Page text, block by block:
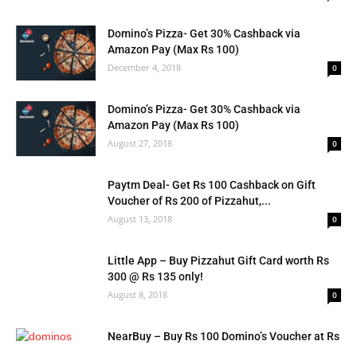
Domino’s Pizza- Get 30% Cashback via
Amazon Pay (Max Rs 100)
December 4, 2018 0
Domino’s Pizza- Get 30% Cashback via
Amazon Pay (Max Rs 100)
August 27, 2018 0
Paytm Deal- Get Rs 100 Cashback on Gift
Voucher of Rs 200 of Pizzahut,...
August 13, 2018 0
Little App – Buy Pizzahut Gift Card worth Rs
300 @ Rs 135 only!
August 8, 2018 0
NearBuy – Buy Rs 100 Domino’s Voucher at Rs